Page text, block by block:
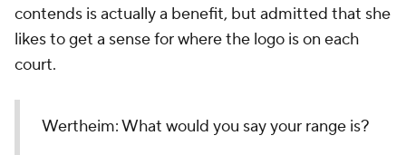
contends is actually a benefit, but admitted that she
likes to get a sense for where the logo is on each
court.
Wertheim: What would you say your range is?